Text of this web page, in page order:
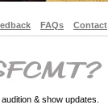
FAQs Contact
& show updates.